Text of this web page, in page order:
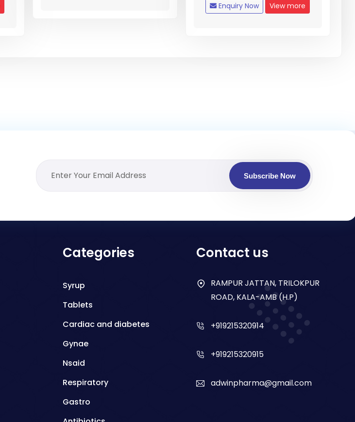
Enquiry Now View more
Subscribe Now
Categories
Syrup
Tablets
Cardiac and diabetes
Gynae
Nsaid
Respiratory
Gastro
Contact us
RAMPUR JATTAN, TRILOKPUR
ROAD, KALA-AMB (H.P)
+919215320914
+919215320915
adwinpharma@gmail.com